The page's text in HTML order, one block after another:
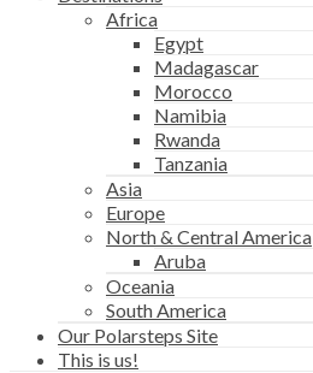
Navigation
Africa
Egypt
Madagascar
Morocco
Namibia
Rwanda
Tanzania
Asia
Europe
North & Central America
Aruba
Oceania
South America
Our Polarsteps Site
This is us!